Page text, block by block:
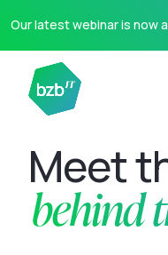
Our latest webinar is now
Meet
behind